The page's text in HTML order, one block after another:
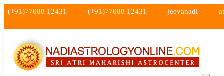
(+91)77088 12431 (+91)77088 12431 jeevanadi